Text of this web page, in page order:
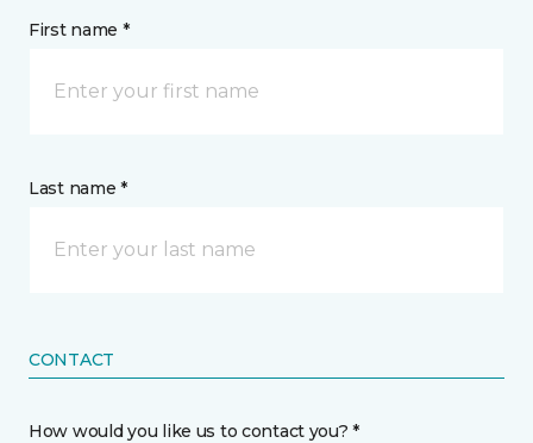
First name *
Last name *
CONTACT
How would you like us to contact you? *